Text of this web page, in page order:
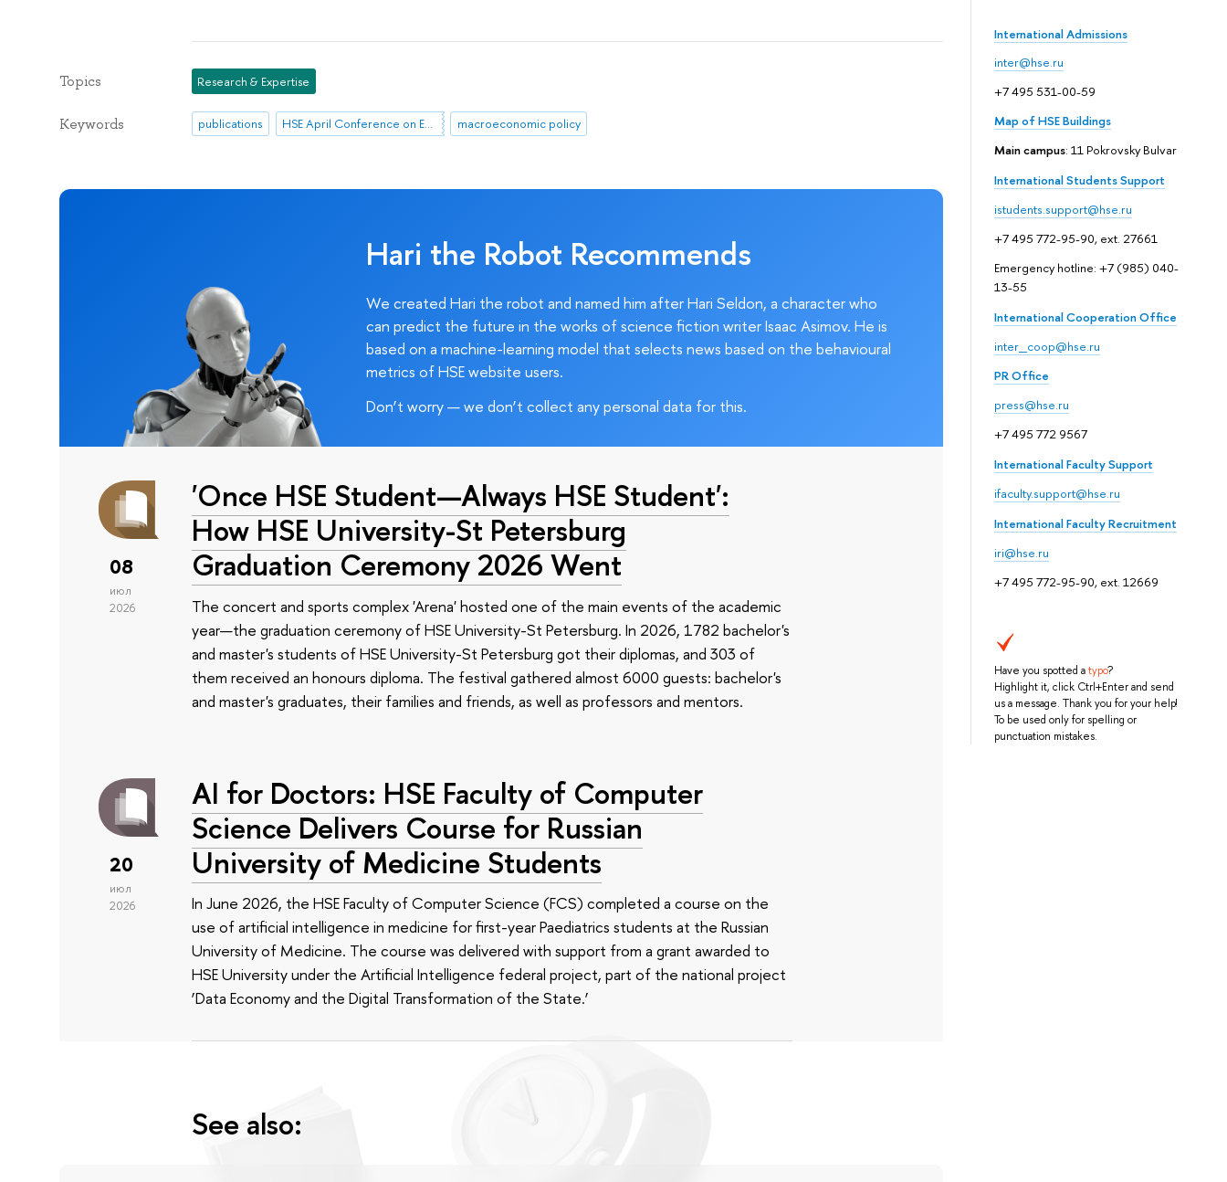
International Admissions
inter@hse.ru
+7 495 531-00-59
Map of HSE Buildings
Main campus: 11 Pokrovsky Bulvar
International Students Support
istudents.support@hse.ru
+7 495 772-95-90, ext. 27661
Emergency hotline: +7 (985) 040-
13-55
International Cooperation Office
inter_coop@hse.ru
PR Office
press@hse.ru
+7 495 772 9567
International Faculty Support
ifaculty.support@hse.ru
International Faculty Recruitment
iri@hse.ru
+7 495 772-95-90, ext. 12669
Have you spotted atypo?
Highlight it, click Ctrl+Enter and send
us a message. Thank you for your help!
To be used only for spelling or
punctuation mistakes.
Topics Research & Expertise
Keywords publications HSE April Conference on Economic and Social Development macroeconomic policy
Hari the Robot Recommends
We created Hari the robot and named him after Hari Seldon, a character who
can predict the future in the works of science fiction writer Isaac Asimov. He is
based on a machine-learning model that selects news based on the behavioural
metrics of HSE website users.
Don’t worry — we don’t collect any personal data for this.
08
июл
2026
'Once HSE Student—Always HSE Student':
How HSE University-St Petersburg
Graduation Ceremony 2026 Went
The concert and sports complex 'Arena' hosted one of the main events of the academic
year—the graduation ceremony of HSE University-St Petersburg. In 2026, 1782 bachelor's
and master's students of HSE University-St Petersburg got their diplomas, and 303 of
them received an honours diploma. The festival gathered almost 6000 guests: bachelor's
and master's graduates, their families and friends, as well as professors and mentors.
20
июл
2026
AI for Doctors: HSE Faculty of Computer
Science Delivers Course for Russian
University of Medicine Students
In June 2026, the HSE Faculty of Computer Science (FCS) completed a course on the
use of artificial intelligence in medicine for first-year Paediatrics students at the Russian
University of Medicine. The course was delivered with support from a grant awarded to
HSE University under the Artificial Intelligence federal project, part of the national project
‘Data Economy and the Digital Transformation of the State.’
See also: